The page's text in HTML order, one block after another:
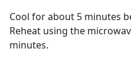
Cool for about 5 minutes
Reheat using the
minutes.